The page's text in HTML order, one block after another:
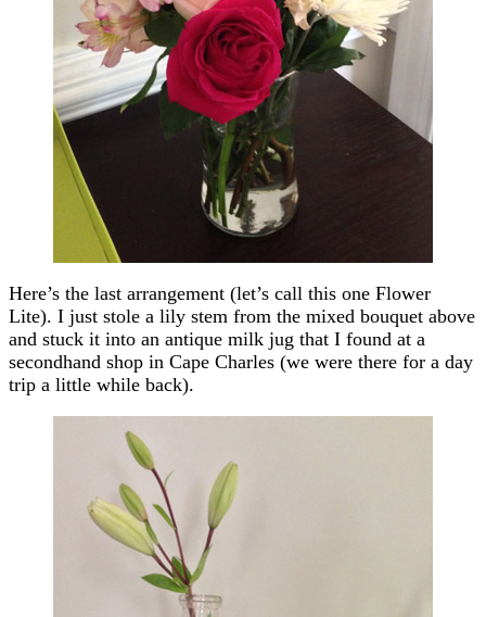
Here’s the last arrangement (let’s call this one Flower
Lite). I just stole a lily stem from the mixed bouquet above
and stuck it into an antique milk jug that I found at a
secondhand shop in Cape Charles (we were there for a day
trip a little while back).